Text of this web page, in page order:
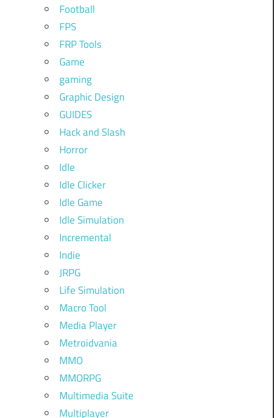
Football
FPS
FRP Tools
Game
gaming
Graphic Design
GUIDES
Hack and Slash
Horror
Idle
Idle Clicker
Idle Game
Idle Simulation
Incremental
Indie
JRPG
Life Simulation
Macro Tool
Media Player
Metroidvania
MMO
MMORPG
Multimedia Suite
Multiplayer